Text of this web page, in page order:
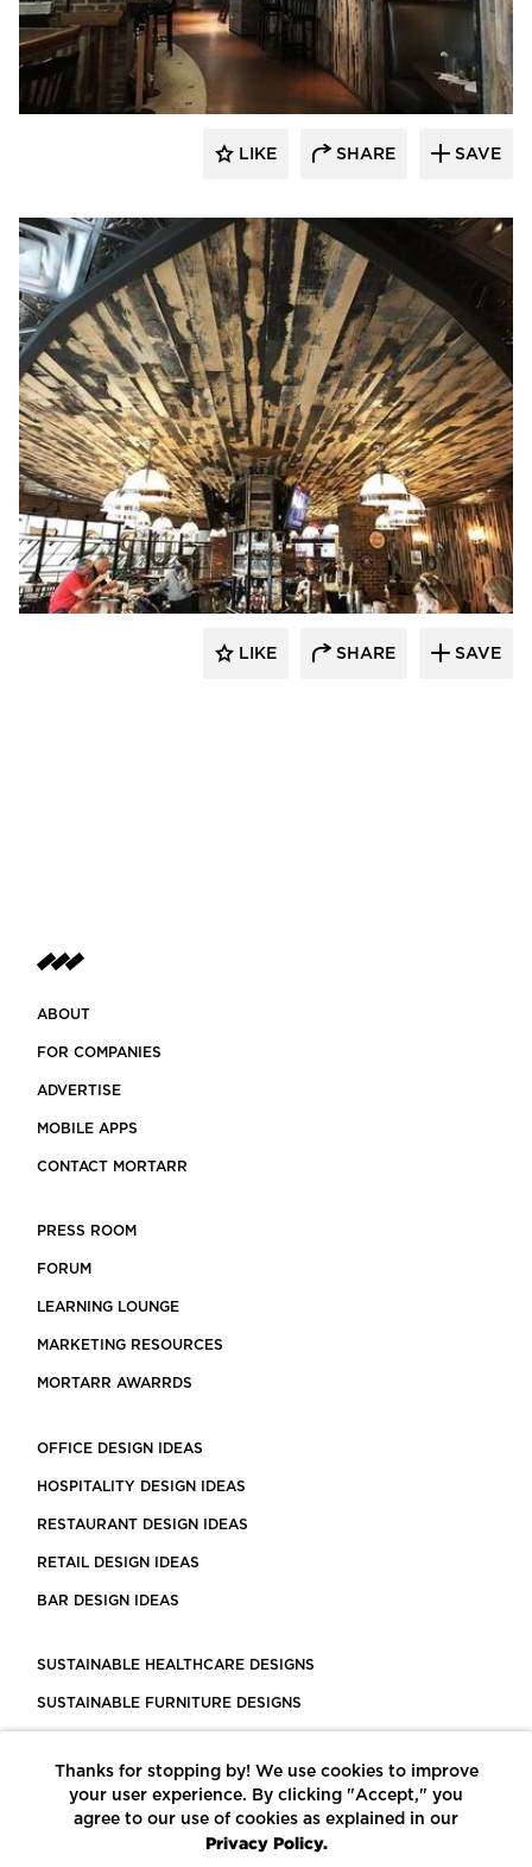
Pioneer Millworks
LIKE SHARE SAVE
Pioneer Millworks
LIKE SHARE SAVE
ABOUT
FOR COMPANIES
ADVERTISE
MOBILE APPS
CONTACT MORTARR
PRESS ROOM
FORUM
LEARNING LOUNGE
MARKETING RESOURCES
MORTARR AWARRDS
OFFICE DESIGN IDEAS
HOSPITALITY DESIGN IDEAS
RESTAURANT DESIGN IDEAS
RETAIL DESIGN IDEAS
BAR DESIGN IDEAS
SUSTAINABLE HEALTHCARE DESIGNS
SUSTAINABLE FURNITURE DESIGNS
LEED CERTIFIED PROJECTS
CONSTRUCTION SOLUTIONS
Thanks for stopping by! We use cookies to improve
your user experience. By clicking "Accept," you
agree to our use of cookies as explained in our
Privacy Policy.